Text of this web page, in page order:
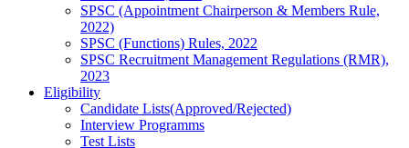
SPSC (Appointment Chairperson & Members Rule,
2022)
SPSC (Functions) Rules, 2022
SPSC Recruitment Management Regulations (RMR),
2023
Eligibility
Candidate Lists(Approved/Rejected)
Interview Programms
Test Lists